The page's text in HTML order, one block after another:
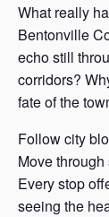
What really
Bentonville
echo still
corridors?
fate of the
Follow city
Move
Every stop
seeing the